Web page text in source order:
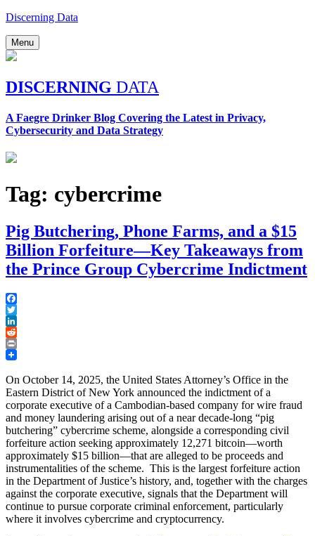
Skip
content
Discerning Data
Menu
DISCERNING DATA
A Faegre Drinker Blog Covering the Latest in Privacy,
Cybersecurity and Data Strategy
Tag: cybercrime
Pig Butchering, Phone Farms, and a $15
Billion Forfeiture—Key Takeaways from
the Prince Group Cybercrime Indictment
Facebook
Twitter
LinkedIn
Reddit
Print
On October 14, 2025, the United States Attorney’s Office in the
Eastern District of New York announced the indictment of a
corporate executive of a Cambodian-based company for wire fraud
and money laundering arising out of a near decade-long “pig
butchering” cybercrime scheme, alongside a corresponding civil
forfeiture action seeking approximately 12,271 bitcoin—worth
approximately $15 billion—that are alleged to be proceeds and
instrumentalities of the scheme. This is the largest forfeiture action
in the Department of Justice’s history, and, together with the charges
against the corporate executive, signals that the Department will
continue to pursue corporate criminal enforcement, particularly
where it involves cybercrime and cryptocurrency.